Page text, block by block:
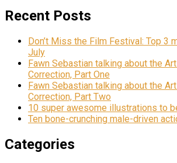
Recent Posts
Don’t Miss the Film Festival: Top 3
July
Fawn Sebastian talking about the
Correction, Part One
Fawn Sebastian talking about the
Correction, Part Two
10 super awesome illustrations to
Ten bone-crunching male-driven
Categories